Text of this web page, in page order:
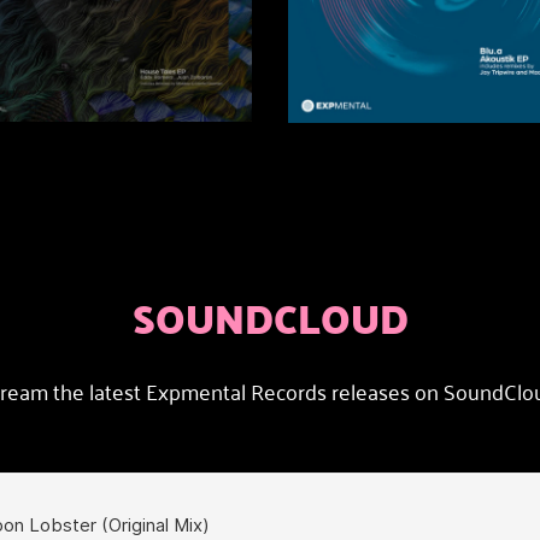
SOUNDCLOUD
the latest Expmental Records releases on